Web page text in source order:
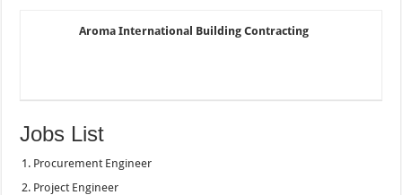
Aroma International Building Contracting
Jobs List
Procurement Engineer
Project Engineer